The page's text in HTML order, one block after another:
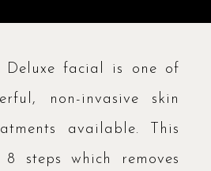
Deluxe facial is one of
non-invasive skin
available. This
steps which removes